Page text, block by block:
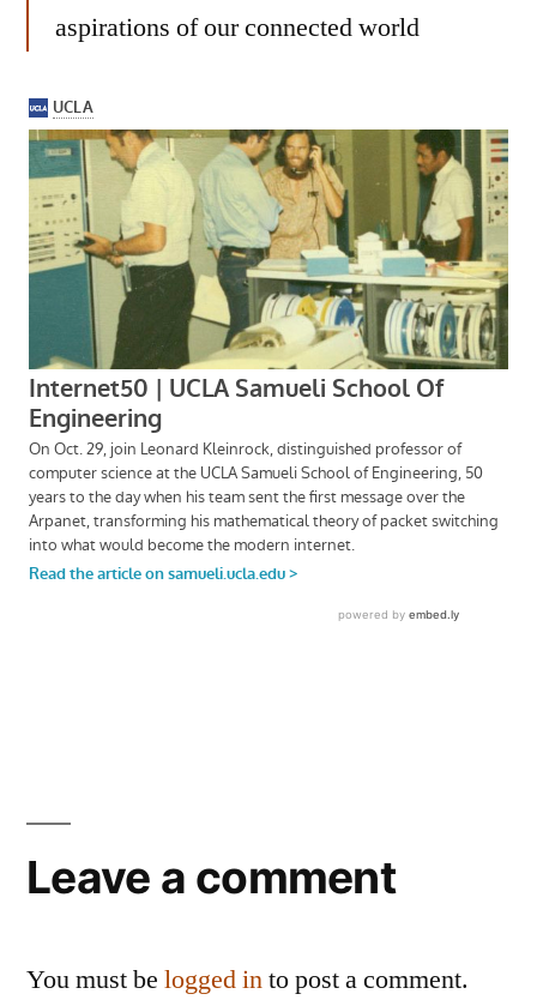
aspirations of our connected world
Leave a comment
You must be logged into post a comment.